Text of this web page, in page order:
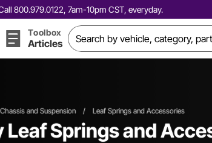
800.979.0122, 7am-10pm CST, everyday.
Toolbox
Articles
Chassis and Suspension / Leaf Springs and Accessories
Springs and